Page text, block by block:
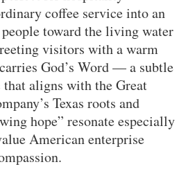
coffee service into an
toward the living water
visitors with a warm
God’s Word — a subtle
aligns with the Great
Texas roots and
hope” resonate especially
American enterprise